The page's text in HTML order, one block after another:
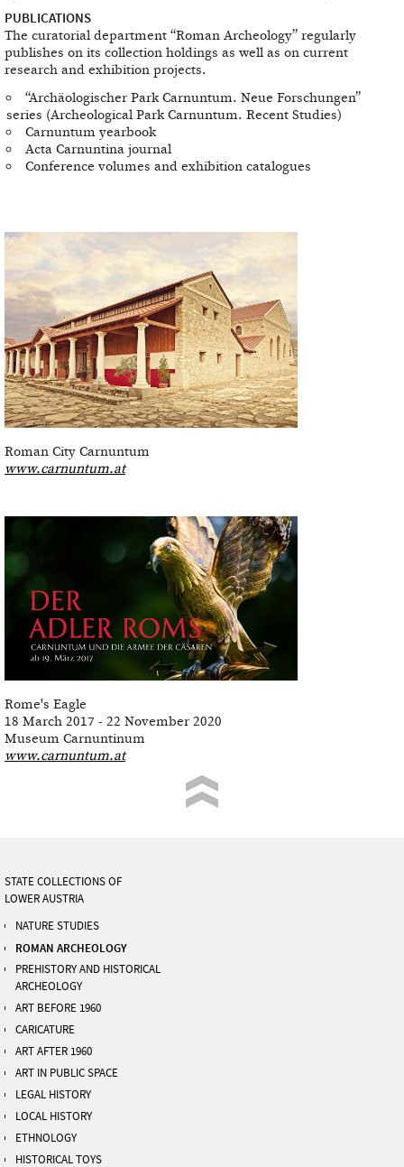
PUBLICATIONS
The curatorial department “Roman Archeology” regularly
publishes on its collection holdings as well as on current
research and exhibition projects.
“Archäologischer Park Carnuntum. Neue Forschungen”
series (Archeological Park Carnuntum. Recent Studies)
Carnuntum yearbook
Acta Carnuntina journal
Conference volumes and exhibition catalogues
Roman City Carnuntum
www.carnuntum.at
Rome's Eagle
18 March 2017 - 22 November 2020
Museum Carnuntinum
www.carnuntum.at
STATE COLLECTIONS OF
LOWER AUSTRIA
NATURE STUDIES
ROMAN ARCHEOLOGY
PREHISTORY AND HISTORICAL
ARCHEOLOGY
ART BEFORE 1960
CARICATURE
ART AFTER 1960
ART IN PUBLIC SPACE
LEGAL HISTORY
LOCAL HISTORY
ETHNOLOGY
HISTORICAL TOYS